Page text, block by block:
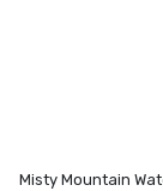
Misty Mountain